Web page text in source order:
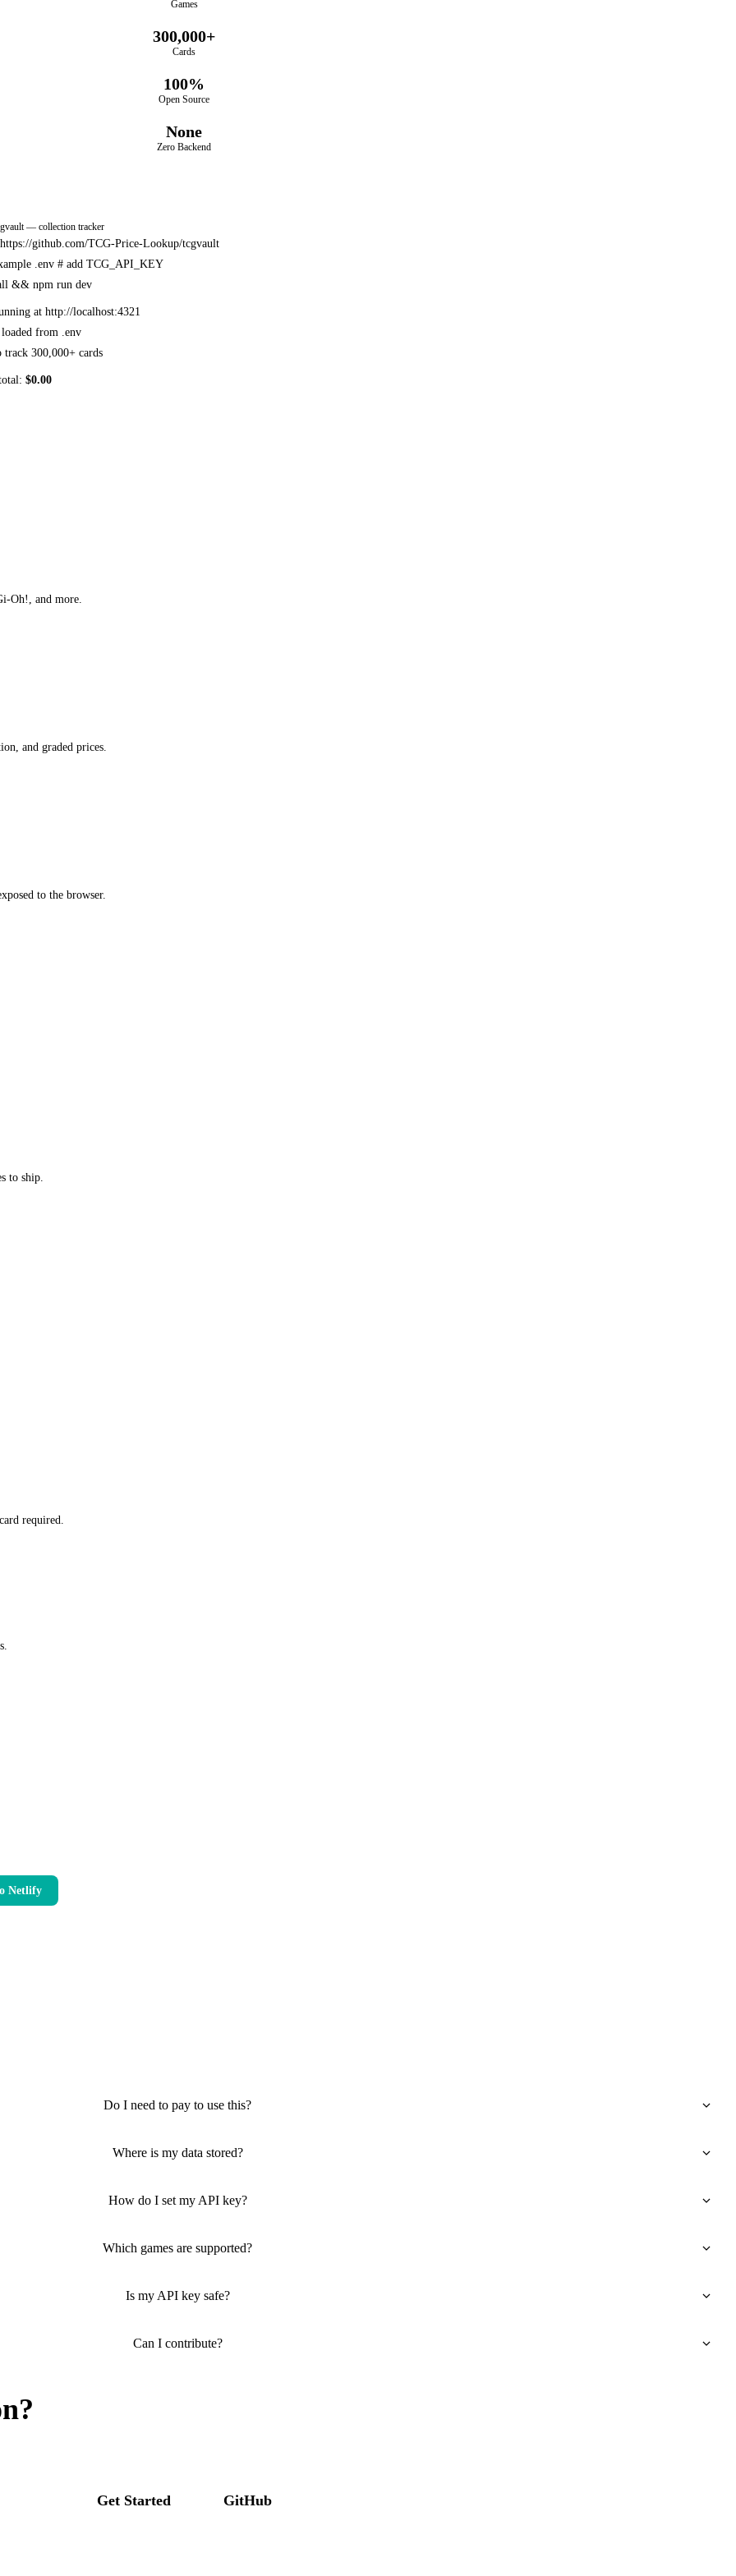
Games
300,000+
Cards
100%
Open Source
None
Zero Backend
— collection tracker
github.com/TCG-Price-Lookup/tcgvault
.env # add TCG_API_KEY
&& npm run dev
at http://localhost:4321
from .env
track 300,000+ cards
$0.00
Oh!, and more.
and graded prices.
to the browser.
to ship.
required.
Netlify
Do I need to pay to use this?
Where is my data stored?
How do I set my API key?
Which games are supported?
Is my API key safe?
Can I contribute?
Get Started GitHub